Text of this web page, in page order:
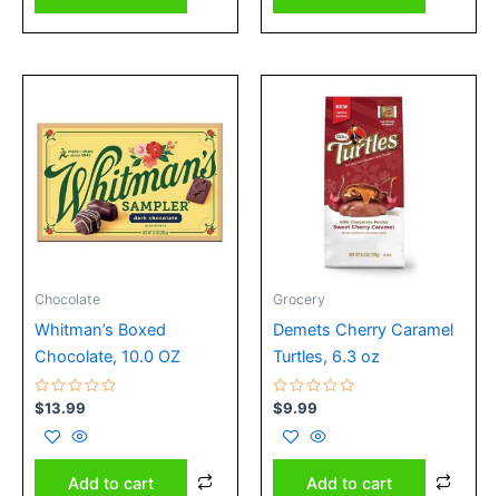
Chocolate
Whitman’s Boxed
Chocolate, 10.0 OZ
Rated
0
out
of
5
$13.99
Add to cart
Grocery
Demets Cherry Caramel
Turtles, 6.3 oz
Rated
0
out
of
5
$9.99
Add to cart